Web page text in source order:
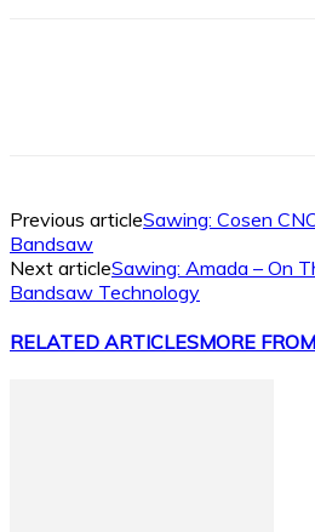
Previous articleSawing: Cosen
Bandsaw
Next articleSawing: Amada – On
Bandsaw Technology
RELATED ARTICLESMORE